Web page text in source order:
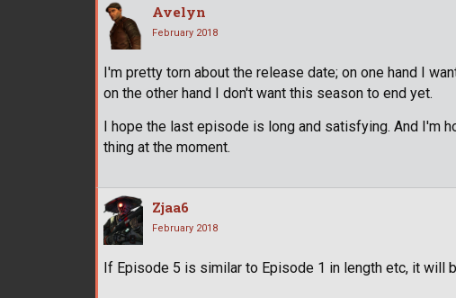
Avelyn
February 2018
I'm pretty torn about the release date; on one hand I
on the other hand I don't want this season to end yet.
I hope the last episode is long and satisfying. And I'm
thing at the moment.
Zjaa6
February 2018
If Episode 5 is similar to Episode 1 in length etc, it will